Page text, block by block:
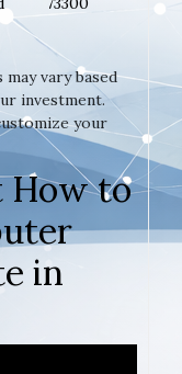
vary based
investment.
your
How to
in